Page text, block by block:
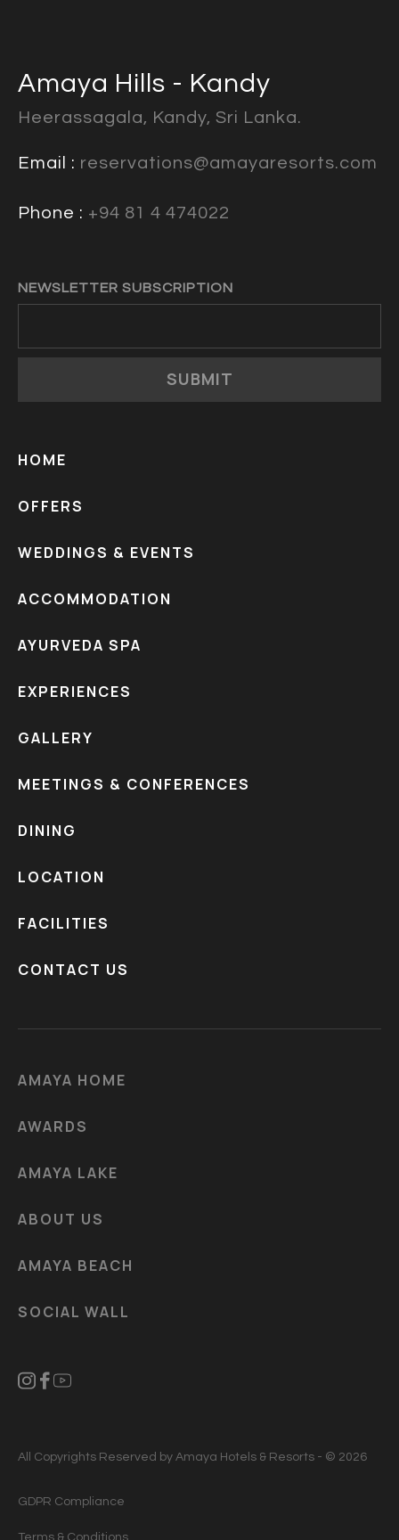
Amaya Hills - Kandy
Heerassagala, Kandy, Sri Lanka.
Email : reservations@amayaresorts.com
Phone : +94 81 4 474022
NEWSLETTER SUBSCRIPTION
SUBMIT
HOME
OFFERS
WEDDINGS & EVENTS
ACCOMMODATION
AYURVEDA SPA
EXPERIENCES
GALLERY
MEETINGS & CONFERENCES
DINING
LOCATION
FACILITIES
CONTACT US
AMAYA HOME
AWARDS
AMAYA LAKE
ABOUT US
AMAYA BEACH
SOCIAL WALL
All Copyrights Reserved by Amaya Hotels & Resorts - © 2026
GDPR Compliance
Terms & Conditions